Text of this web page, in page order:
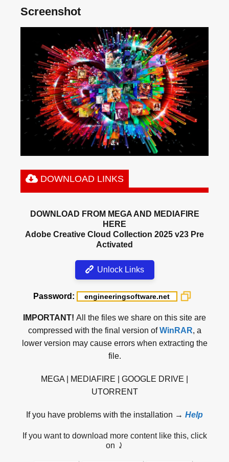
Screenshot
DOWNLOAD LINKS
DOWNLOAD FROM MEGA AND MEDIAFIRE
HERE
Adobe Creative Cloud Collection 2025 v23 Pre
Activated
Unlock Links
Password:
IMPORTANT! All the files we share on this site are
compressed with the final version ofWinRAR, a
lower version may cause errors when extracting the
file.
MEGA | MEDIAFIRE | GOOGLE DRIVE |
UTORRENT
If you have problems with the installation → Help
If you want to download more content like this, click
on ⤸